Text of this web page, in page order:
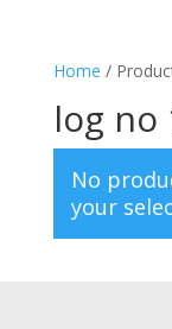
Home /
log no
No
your